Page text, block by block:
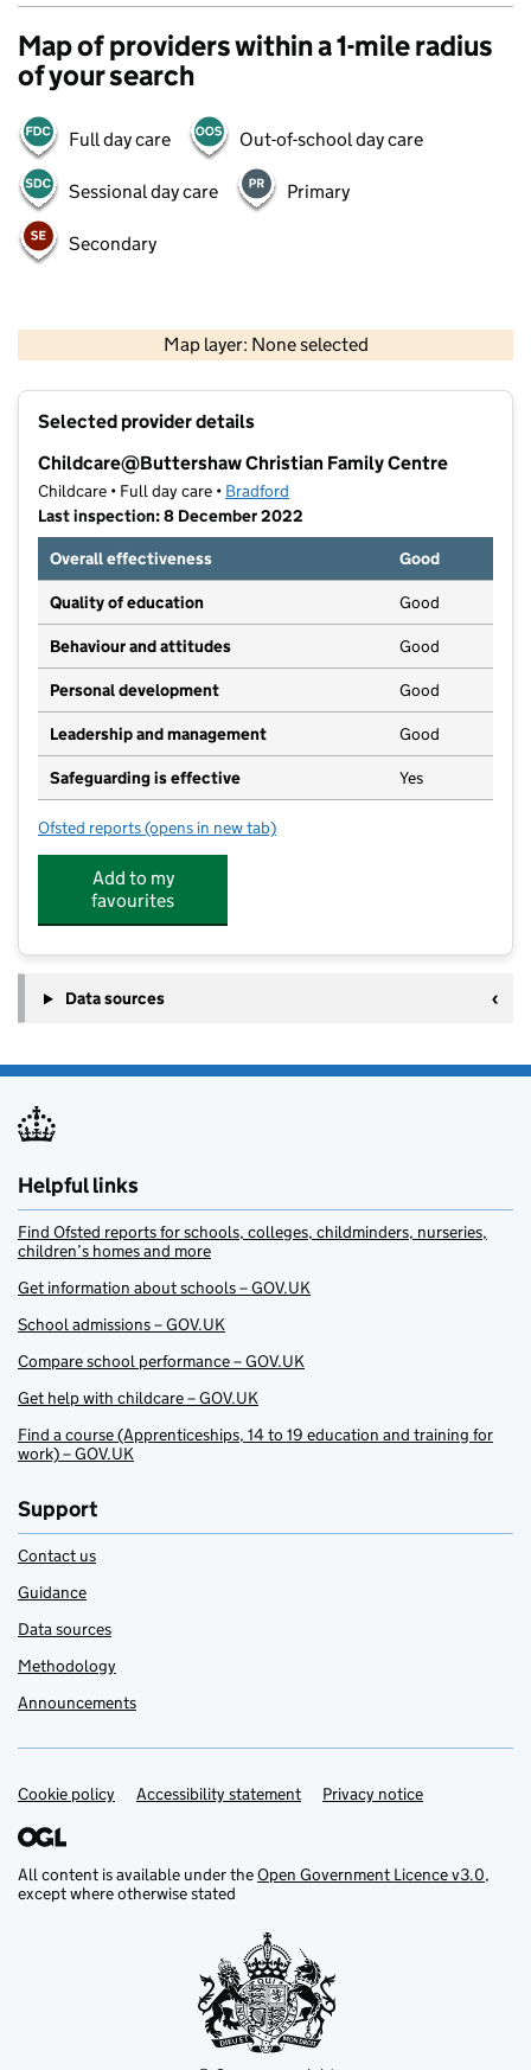
Map of providers within a 1-mile radius
of your search
Full day care Out-of-school day care
Sessional day care Primary
Secondary
Map layer: None selected
Contains OS data © Crown copyright and database rights 2026
Selected provider details
Childcare@Buttershaw Christian Family Centre
Childcare • Full day care • Bradford
Last inspection: 8 December 2022
Overall effectiveness
Good
Quality of education Good
Behaviour and attitudes Good
Personal development Good
Leadership and management Good
Safeguarding is effective Yes
Ofsted reports for Childcare@Buttershaw Christian Family Centre
(opens in new tab)
Add to my
favourites
Data sources
Helpful links
Find Ofsted reports for schools, colleges, childminders, nurseries,
children’s homes and more
Get information about schools – GOV.UK
School admissions – GOV.UK
Compare school performance – GOV.UK
Get help with childcare – GOV.UK
Find a course (Apprenticeships, 14 to 19 education and training for
work) – GOV.UK
Support
Contact us
Guidance
Data sources
Methodology
Announcements
Support links
Cookie policy Accessibility statement Privacy notice
All content is available under theOpen Government Licence v3.0,
except where otherwise stated